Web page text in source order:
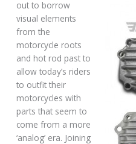
out to borrow
visual elements
from the
motorcycle roots
and hot rod past to
allow today’s riders
to outfit their
motorcycles with
parts that seem to
come from a more
‘analog’ era. Joining